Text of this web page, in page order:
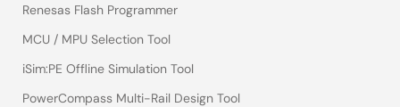
Renesas Flash Programmer
MCU / MPU Selection Tool
iSim:PE Offline Simulation Tool
PowerCompass Multi-Rail Design Tool